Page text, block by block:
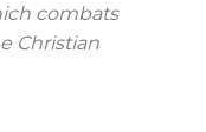
combats
Christian